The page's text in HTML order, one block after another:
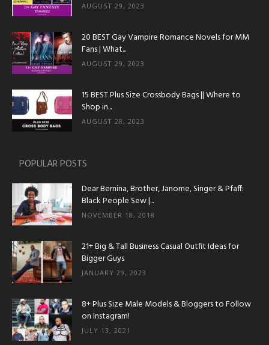
AUGUST 29, 2023
20 BEST Gay Vampire Romance Novels for MM
Fans | What...
AUGUST 29, 2023
15 BEST Plus Size Crossbody Bags || Where to
Shop in...
AUGUST 28, 2023
POPULAR POSTS
Dear Bernina, Brother, Janome, Singer & Pfaff:
Black People Sew |...
NOVEMBER 18, 2018
21+ Big & Tall Business Casual Outfit Ideas for
Bigger Guys
JANUARY 29, 2023
8+ Plus Size Male Models & Bloggers to Follow
on Instagram!
JULY 13, 2021